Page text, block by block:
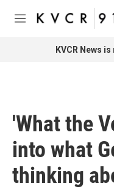
Skip to main content
M
KVCR News
'What the
into what
thinking